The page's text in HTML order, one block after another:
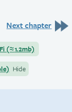
Next chapter
(≈1.2mb)
Hide